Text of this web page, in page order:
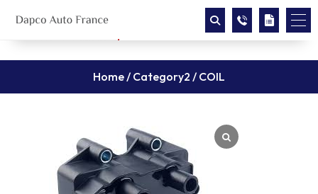
Home/ Category2 / COIL